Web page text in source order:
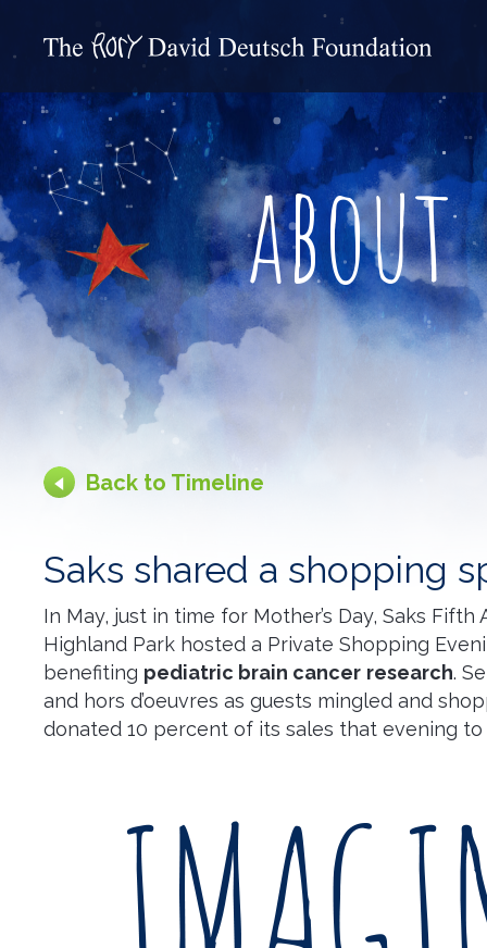
about
Back to Timeline
Saks shared a shopping
In May, just in time for Mother’s Day, Saks Fifth
Highland Park hosted a Private Shopping
benefiting pediatric brain cancer research.
and hors d’oeuvres as guests mingled and
donated 10 percent of its sales that evening to